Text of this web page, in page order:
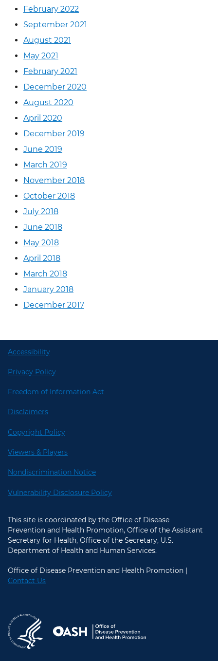
February 2022
September 2021
August 2021
May 2021
February 2021
December 2020
August 2020
April 2020
December 2019
June 2019
March 2019
November 2018
October 2018
July 2018
June 2018
May 2018
April 2018
March 2018
January 2018
December 2017
Accessibility
Privacy Policy
Freedom of Information Act
Disclaimers
Copyright Policy
Viewers & Players
Nondiscrimination Notice
Vulnerability Disclosure Policy
This site is coordinated by the Office of Disease
Prevention and Health Promotion, Office of the Assistant
Secretary for Health, Office of the Secretary, U.S.
Department of Health and Human Services.
Office of Disease Prevention and Health Promotion |
Contact Us